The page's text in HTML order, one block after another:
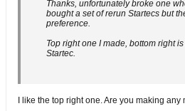
Thanks, unfortunately broke one
bought a set of rerun Startecs but
preference.
Top right one I made, bottom right
Startec.
I like the top right one. Are you making any